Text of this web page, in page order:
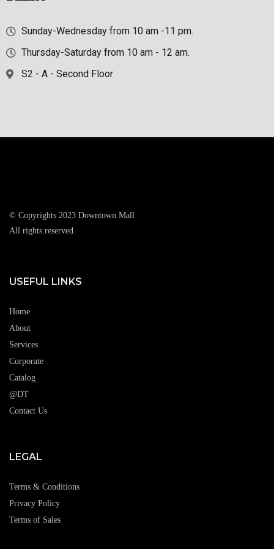
Sunday-Wednesday from 10 am -11 pm.
Thursday-Saturday from 10 am - 12 am.
S2 - A - Second Floor
© Copyrights 2023 Downtown Mall
All rights reserved.
USEFUL LINKS
Home
About
Services
Corporate
Catalog
@DT
Contact Us
LEGAL
Terms & Conditions
Privacy Policy
Terms of Sales